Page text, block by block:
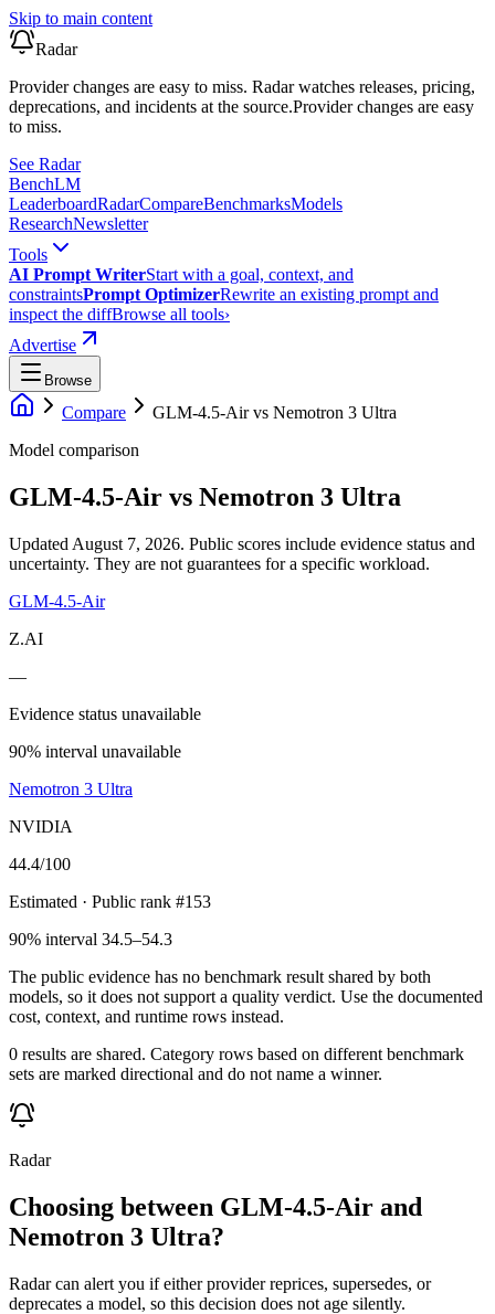
Skip to main content
Radar
Provider changes are easy to miss. Radar watches releases, pricing,
deprecations, and incidents at the source.Provider changes are easy
to miss.
See Radar
BenchLM
LeaderboardRadarCompareBenchmarksModels
ResearchNewsletter
Tools
AI Prompt WriterStart with a goal, context, and
constraintsPrompt OptimizerRewrite an existing prompt and
inspect the diffBrowse all tools›
Advertise
Browse
Compare GLM-4.5-Airvs Nemotron 3 Ultra
Model comparison
GLM-4.5-Air vs Nemotron 3 Ultra
Updated August 7, 2026. Public scores include evidence status and
uncertainty. They are not guarantees for a specific workload.
GLM-4.5-Air
Z.AI
—
Evidence status unavailable
90% interval unavailable
Nemotron 3 Ultra
NVIDIA
44.4/100
Estimated · Public rank #153
90% interval 34.5–54.3
The public evidence has no benchmark result shared by both
models, so it does not support a quality verdict. Use the documented
cost, context, and runtime rows instead.
0 results are shared. Category rows based on different benchmark
sets are marked directional and do not name a winner.
Radar
Choosing between GLM-4.5-Air and
Nemotron 3 Ultra?
Radar can alert you if either provider reprices, supersedes, or
deprecates a model, so this decision does not age silently.